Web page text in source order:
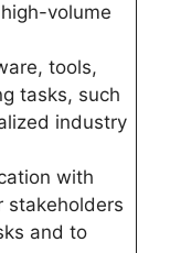
volume
tools,
tasks, such
industry
with
stakeholders
and to